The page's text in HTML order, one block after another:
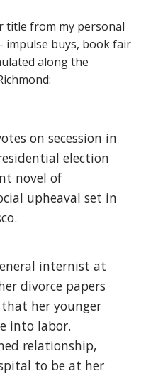
title from my personal
impulse buys, book fair
along the
on secession in
election
novel of
upheaval set in
internist at
divorce papers
that her younger
into labor.
relationship,
to be at her